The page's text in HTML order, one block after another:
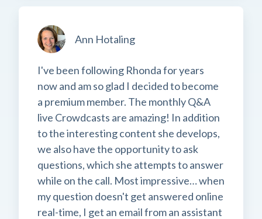
Ann Hotaling
I've been following Rhonda for years
now and am so glad I decided to become
a premium member. The monthly Q&A
live Crowdcasts are amazing! In addition
to the interesting content she develops,
we also have the opportunity to ask
questions, which she attempts to answer
while on the call. Most impressive… when
my question doesn't get answered online
real-time, I get an email from an assistant